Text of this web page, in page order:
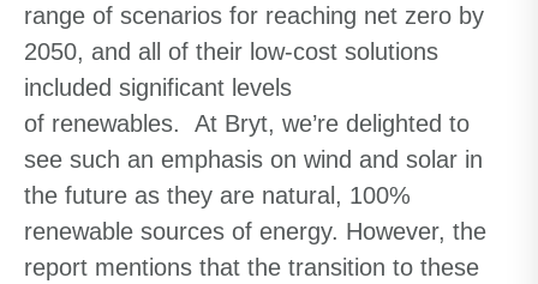
range of scenarios for reaching net zero by
2050, and all of their low-cost solutions
included significant levels
of renewables.
At Bryt, we’re delighted to
see such an emphasis on wind and solar in
the future as they are natural, 100%
renewable sources of energy. However, the
report mentions that the transition to these